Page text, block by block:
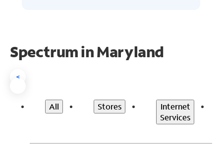
Spectrum in Maryland
<
All Stores
Internet
Services